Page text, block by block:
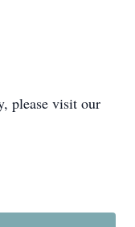
please visit our